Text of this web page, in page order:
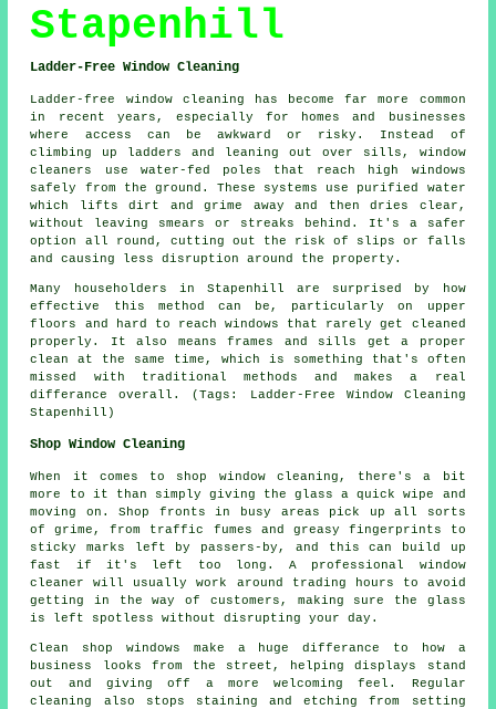
Stapenhill
Ladder-Free Window Cleaning
Ladder-free window cleaning has become far more common
in recent years, especially for homes and businesses
where access can be awkward or risky. Instead of
climbing up ladders and leaning out over sills, window
cleaners use water-fed poles that reach high windows
safely from the ground. These systems use purified water
which lifts dirt and grime away and then dries clear,
without leaving smears or streaks behind. It's a safer
option all round, cutting out the risk of slips or falls
and causing less disruption around the property.
Many householders in Stapenhill are surprised by how
effective this method can be, particularly on upper
floors and hard to reach windows that rarely get cleaned
properly. It also means frames and sills get a proper
clean at the same time, which is something that's often
missed with traditional methods and makes a real
differance overall. (Tags: Ladder-Free Window Cleaning
Stapenhill)
Shop Window Cleaning
When it comes to shop window cleaning, there's a bit
more to it than simply giving the glass a quick wipe and
moving on. Shop fronts in busy areas pick up all sorts
of grime, from traffic fumes and greasy fingerprints to
sticky marks left by passers-by, and this can build up
fast if it's left too long. A professional window
cleaner will usually work around trading hours to avoid
getting in the way of customers, making sure the glass
is left spotless without disrupting your day.
Clean shop windows make a huge differance to how a
business looks from the street, helping displays stand
out and giving off a more welcoming feel. Regular
cleaning also stops staining and etching from setting